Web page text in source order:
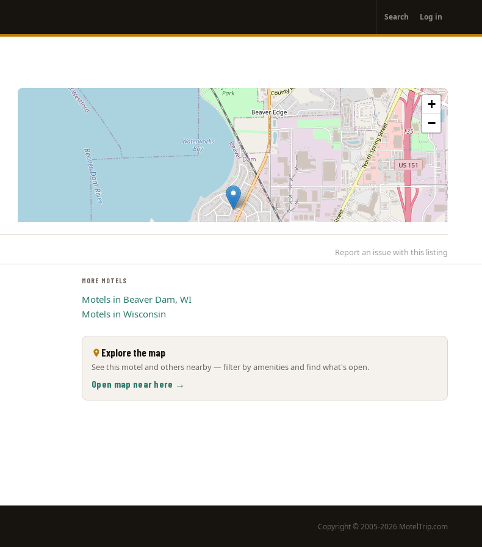
account
menu
Search Log in
+
−
Report an issue with this listing
MORE MOTELS
Motels in Beaver Dam, WI
Motels in Wisconsin
Explore the map
See this motel and others nearby — filter by amenities and find what's open.
Open map near here →
Copyright © 2005-2026 MotelTrip.com